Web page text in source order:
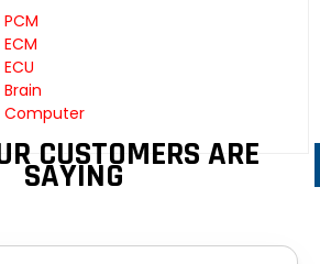
Computer
CUSTOMERS ARE
SAYING